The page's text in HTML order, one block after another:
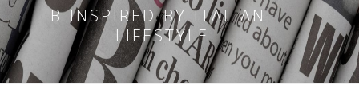
B-INSPIRED-BY-ITALIAN-
LIFESTYLE